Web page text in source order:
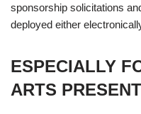
sponsorship solicitations
deployed either
ESPECIALLY
ARTS